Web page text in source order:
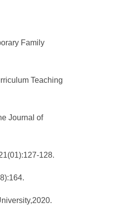
Family
Teaching
Journal of
128.